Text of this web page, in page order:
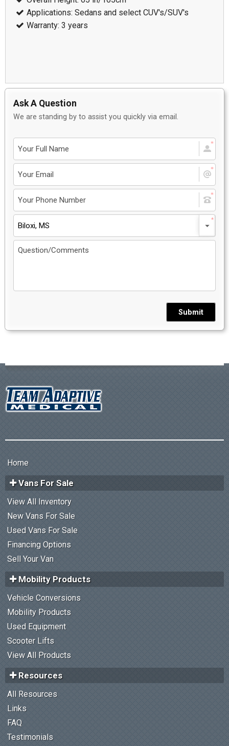
Applications: Sedans and select CUV's/SUV's
Warranty: 3 years
Ask A Question
We are standing by to assist you quickly via email.
Biloxi, MS
Submit
Home
Vans For Sale
View All Inventory
New Vans For Sale
Used Vans For Sale
Financing Options
Sell Your Van
Mobility Products
Vehicle Conversions
Mobility Products
Used Equipment
Scooter Lifts
View All Products
Resources
All Resources
Links
FAQ
Testimonials